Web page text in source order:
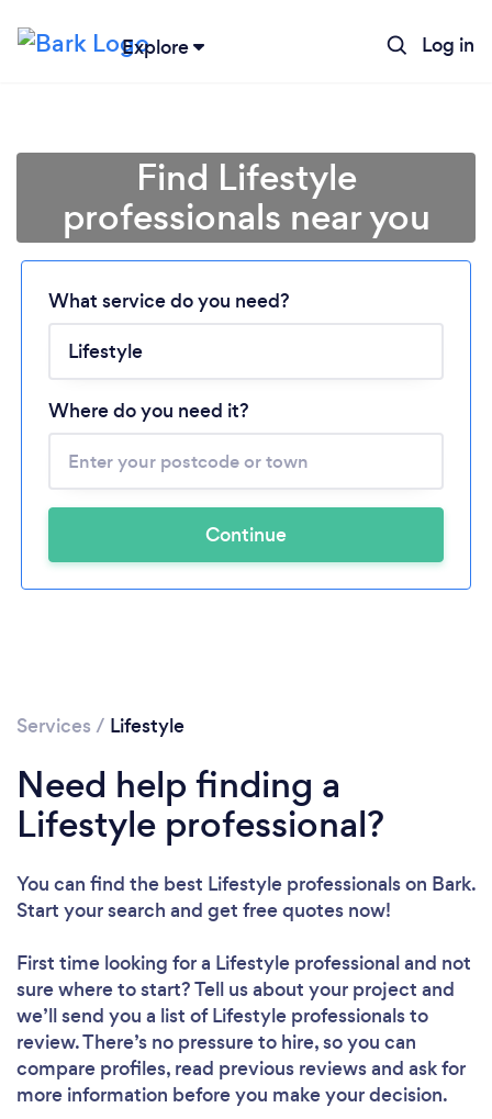
Explore Log in
Loading...
Please wait ...
Find Lifestyle
professionals near you
What service do you need?
Where do you need it?
Continue
Services / Lifestyle
Need help finding a
Lifestyle professional?
You can find the best Lifestyle professionalson Bark.
Start your search and get free quotes now!
First time looking for a Lifestyle professionaland not
sure where to start? Tell us about your project and
we’ll send you a list of Lifestyle professionals to
review. There’s no pressure to hire, so you can
compare profiles, read previous reviews and ask for
more information before you make your decision.